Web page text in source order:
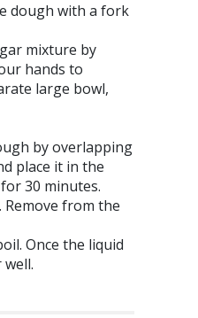
dough with a fork
mixture by
hands to
large bowl,
by overlapping
place it in the
30 minutes.
from the
Once the liquid